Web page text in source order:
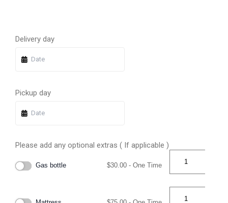
Delivery day
Pickup day
Please add any optional extras ( If applicable )
Gas bottle $30.00 - One Time